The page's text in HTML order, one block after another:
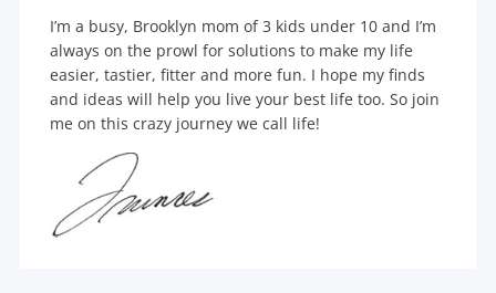
I’m a busy, Brooklyn mom of 3 kids under 10 and I’m
always on the prowl for solutions to make my life
easier, tastier, fitter and more fun. I hope my finds
and ideas will help you live your best life too. So join
me on this crazy journey we call life!